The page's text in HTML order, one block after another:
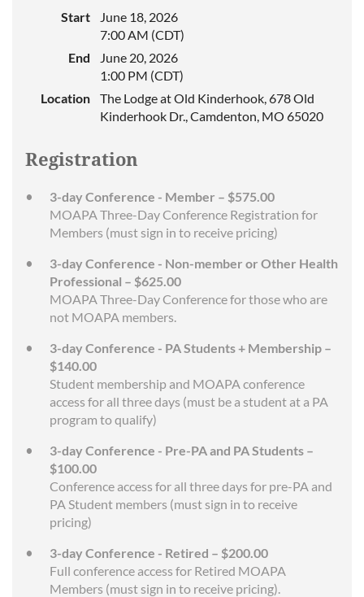
Start
June 18, 2026
7:00 AM (CDT)
End
June 20, 2026
1:00 PM (CDT)
Location
The Lodge at Old Kinderhook, 678 Old
Kinderhook Dr., Camdenton, MO 65020
Registration
3-day Conference - Member – $575.00
MOAPA Three-Day Conference Registration for
Members (must sign in to receive pricing)
3-day Conference - Non-member or Other Health
Professional – $625.00
MOAPA Three-Day Conference for those who are
not MOAPA members.
3-day Conference - PA Students + Membership –
$140.00
Student membership and MOAPA conference
access for all three days (must be a student at a PA
program to qualify)
3-day Conference - Pre-PA and PA Students –
$100.00
Conference access for all three days for pre-PA and
PA Student members (must sign in to receive
pricing)
3-day Conference - Retired – $200.00
Full conference access for Retired MOAPA
Members (must sign in to receive pricing).